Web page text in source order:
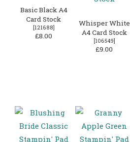
Basic Black A4
Card Stock
[121688]
£8.00
Whisper White
A4 Card Stock
[106549]
£9.00